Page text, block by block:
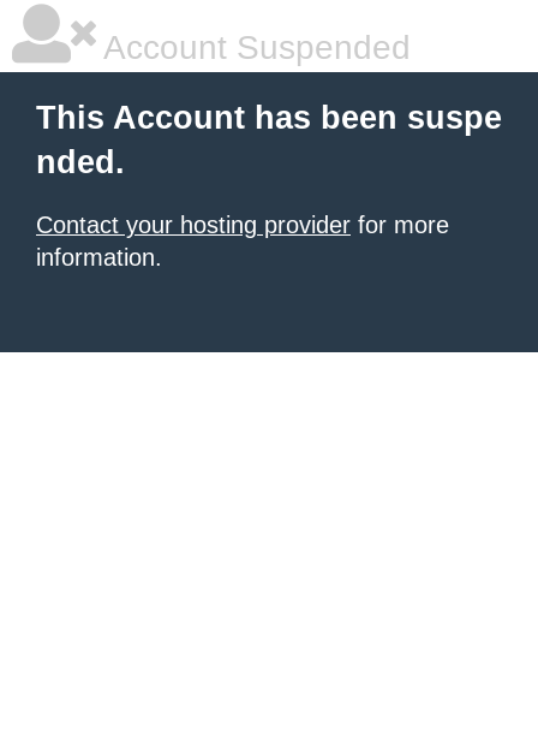
Account Suspended
This Account has been suspe
nded.
Contact your hosting provider for more
information.